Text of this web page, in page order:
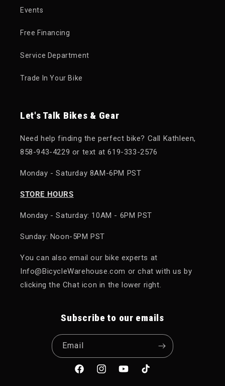
Events
Free Financing
Service Department
Trade In Your Bike
Let's Talk Bikes & Gear
Need help finding the perfect bike? Call Kathleen,
858-943-4229 or text at 619-333-2576
Monday - Saturday 8AM-6PM PST
STORE HOURS
Monday - Saturday: 10AM - 6PM PST
Sunday: Noon-5PM PST
You can also email our bike experts at
Info@BicycleWarehouse.com or chat with us by
clicking the Chat icon in the lower right.
Subscribe to our emails
Email
FacebookInstagramYouTubeTikTok